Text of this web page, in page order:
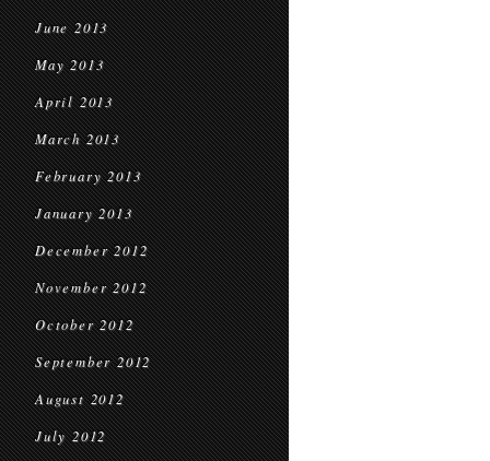
June 2013
May 2013
April 2013
March 2013
February 2013
January 2013
December 2012
November 2012
October 2012
September 2012
August 2012
July 2012